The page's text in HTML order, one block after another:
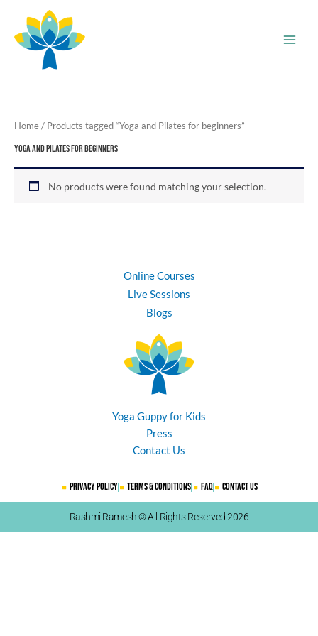
content
Home / Products tagged “Yoga and Pilates for beginners”
Yoga and Pilates for beginners
No products were found matching your selection.
Online Courses
Live Sessions
Blogs
Yoga Guppy for Kids
Press
Contact Us
Privacy Policy Terms & Conditions FAQ Contact Us
Rashmi Ramesh © All Rights Reserved 2026